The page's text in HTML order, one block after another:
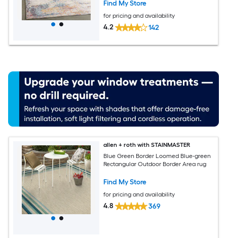
Find My Store
for pricing and availability
4.2 142
allen + roth with STAINMASTER
Blue Green Border Loomed Blue-green
Rectangular Outdoor Border Area rug
Find My Store
for pricing and availability
4.8 369